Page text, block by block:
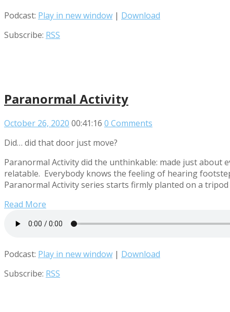
Podcast: Play in new window | Download
Subscribe: RSS
Paranormal Activity
October 26, 2020 00:41:16 0 Comments
Did… did that door just move?
Paranormal Activity did the unthinkable: made just
relatable. Everybody knows the feeling of hearing
Paranormal Activity series starts firmly planted on a
Read More
Podcast: Play in new window | Download
Subscribe: RSS